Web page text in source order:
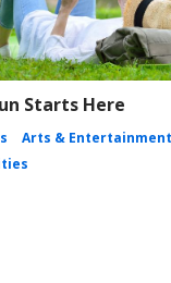
Starts Here
Arts & Entertainment